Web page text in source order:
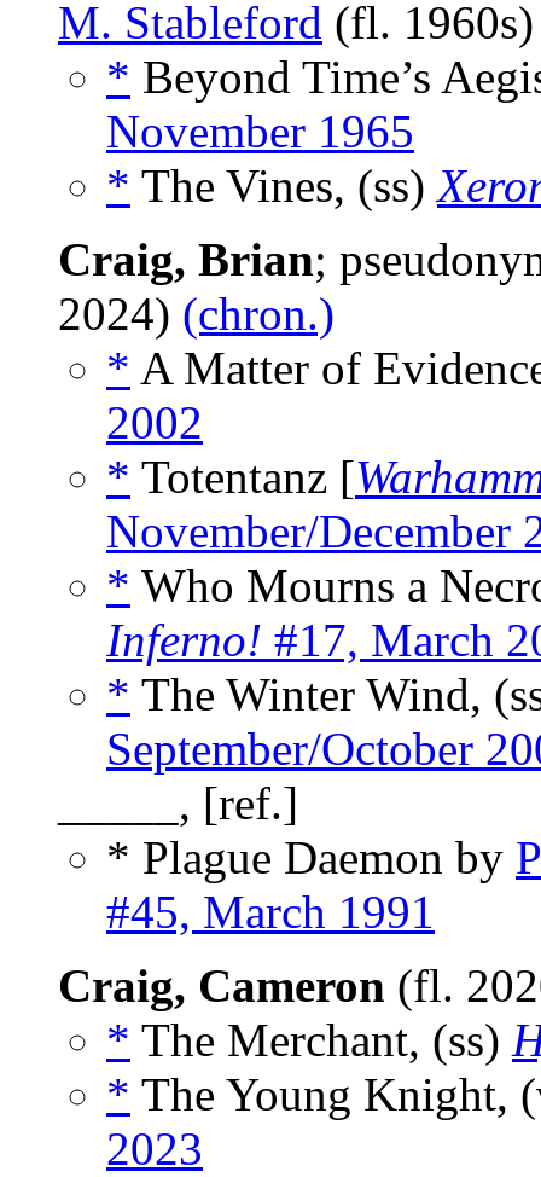
M. Stableford (fl.
* Beyond Time’s
November 1965
* The Vines, (ss)
Craig, Brian;
2024) (chron.)
* A Matter of
2002
* Totentanz [
November/December
* Who Mourns a
Inferno! #17, March
* The Winter Wind,
September/October
_____, [ref.]
* Plague Daemon by
#45, March 1991
Craig, Cameron (fl.
* The Merchant, (ss)
* The Young Knight,
2023